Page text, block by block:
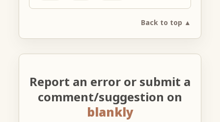
Back to top ▲
Report an error or submit a
comment/suggestion on
blankly